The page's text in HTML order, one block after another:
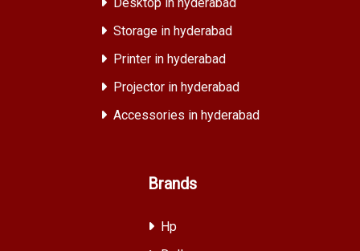
Storage in hyderabad
Printer in hyderabad
Projector in hyderabad
Accessories in hyderabad
Brands
Hp